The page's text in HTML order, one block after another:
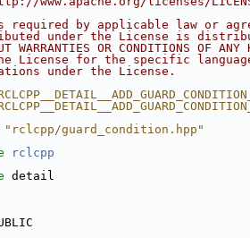
required by applicable law or
under the License is
WARRANTIES OR CONDITIONS
License for the specific
under the License.
guard_condition.hpp"
rclcpp
detail